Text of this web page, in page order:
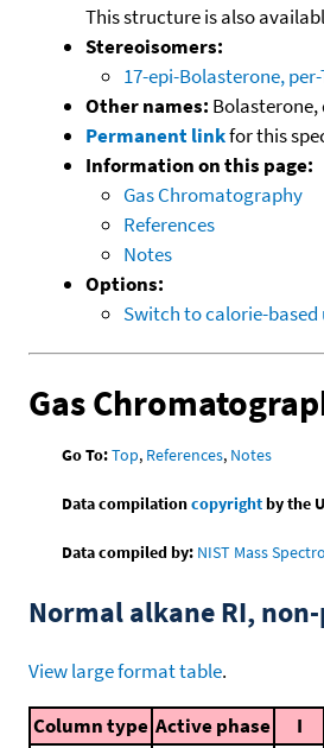
This structure is also
Stereoisomers:
17-epi-Bolasterone, per-
Other names:
Permanent linkfor this
Information on this page:
Gas Chromatography
References
Notes
Options:
Switch to calorie-based
Gas
Go To:Top, References, Notes
Data compilationcopyrightby the
Data compiled by: NIST Mass
Normal alkane RI,
View large format table.
Column type Active phase I